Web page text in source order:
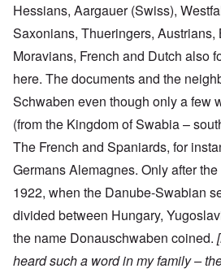
Hessians, Aargauer (Swiss),
Saxonians, Thueringers, Austrians,
Moravians, French and Dutch also
here. The documents and the
Schwaben even though only a few
(from the Kingdom of Swabia –
The French and Spaniards, for
Germans Alemagnes. Only after
1922, when the Danube-Swabian
divided between Hungary,
the name Donauschwaben coined.
heard such a word in my family –